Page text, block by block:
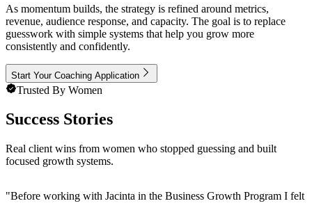
As momentum builds, the strategy is refined around metrics,
revenue, audience response, and capacity. The goal is to replace
guesswork with simple systems that help you grow more
consistently and confidently.
Start Your Coaching Application
Trusted By Women
Success Stories
Real client wins from women who stopped guessing and built
focused growth systems.
"Before working with Jacinta in the Business Growth Program I felt